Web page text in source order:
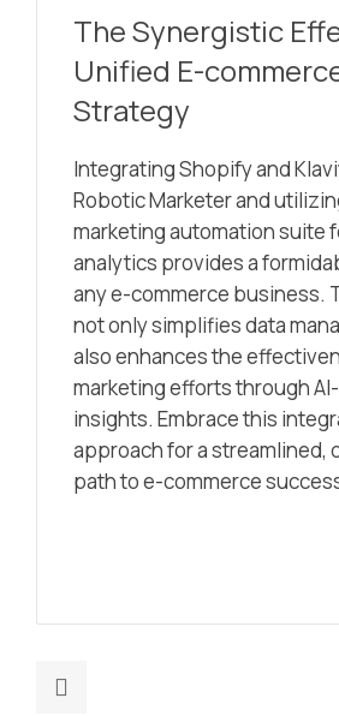
The Synergistic
Unified E-
Strategy
Integrating Shopify and
Robotic Marketer and
marketing automation suite
analytics provides a
any e-commerce business.
not only simplifies data
also enhances the
marketing efforts through
insights. Embrace this
approach for a streamlined,
path to e-commerce